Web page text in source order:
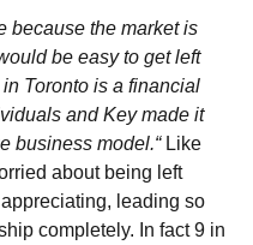
because the market is
be easy to get left
Toronto is a financial
and Key made it
business model.“ Like
about being left
leading so
completely. In fact 9 in